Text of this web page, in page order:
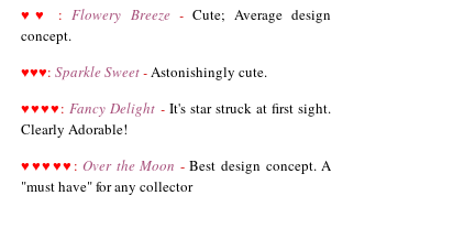
♥♥ :Flowery Breeze- Cute; Average design
concept.
♥♥♥: Sparkle Sweet-Astonishingly cute.
♥♥♥♥:Fancy Delight - It's star struck at first sight.
Clearly Adorable!
♥♥♥♥♥ :Over the Moon -Best design concept. A
"must have" for any collector
9.16.17
Updated Collector Terminology
8.07.16
Added Tuxedo Sam
AddedChococatbiography